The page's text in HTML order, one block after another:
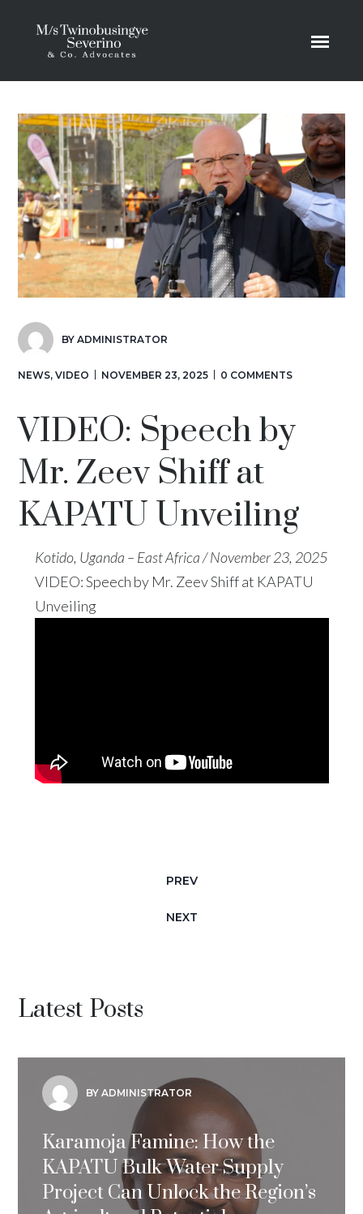
BYADMINISTRATOR
NEWS,VIDEO NOVEMBER 23, 2025 0 COMMENTS
VIDEO: Speech by
Mr. Zeev Shiff at
KAPATU Unveiling
Kotido, Uganda – East Africa / November 23, 2025
VIDEO: Speech by Mr. Zeev Shiff at KAPATU
Unveiling
PREV
NEXT
Latest Posts
BY ADMINISTRATOR
Karamoja Famine: How the
KAPATU Bulk Water Supply
Project Can Unlock the Region’s